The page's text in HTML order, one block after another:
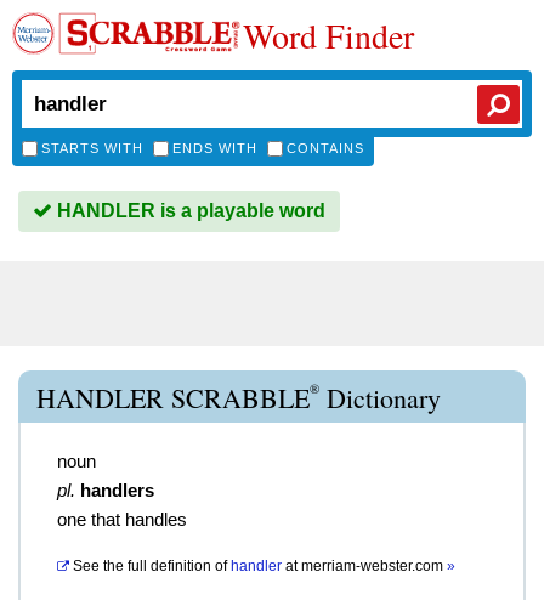
Word Finder
STARTS WITH ENDS WITH CONTAINS
HANDLER is a playable word
HANDLER SCRABBLE® Dictionary
noun
pl. handlers
one that handles
See the full definition of handler atmerriam-webster.com »